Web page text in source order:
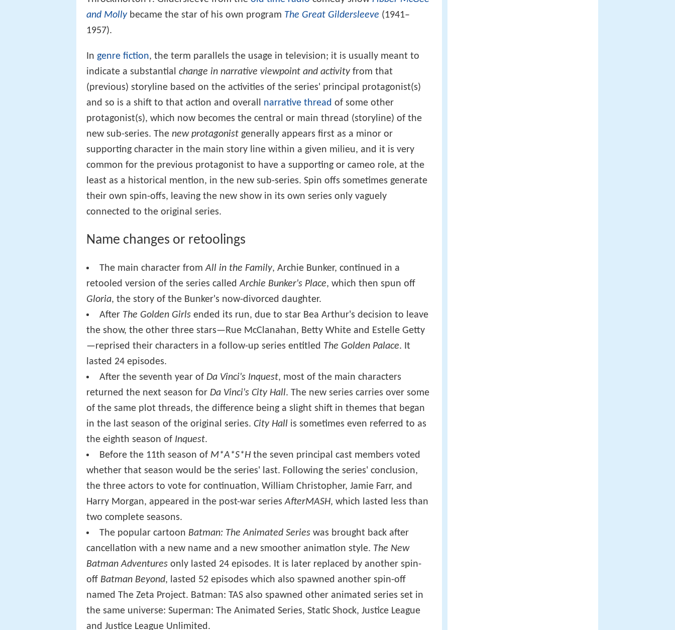
and Mollybecame the star of his own program The Great Gildersleeve (1941–
1957).
In genre fiction, the term parallels the usage in television; it is usually meant to
indicate a substantial change in narrative viewpoint and activityfrom that
(previous) storyline based on the activities of the series' principal protagonist(s)
and so is a shift to that action and overall narrative thread of some other
protagonist(s), which now becomes the central or main thread (storyline) of the
new sub-series. The new protagonist generally appears first as a minor or
supporting character in the main story line within a given milieu, and it is very
common for the previous protagonist to have a supporting or cameo role, at the
least as a historical mention, in the new sub-series. Spin offs sometimes generate
their own spin-offs, leaving the new show in its own series only vaguely
connected to the original series.
Name changes or retoolings
The main character fromAll in the Family, Archie Bunker, continued in a
retooled version of the series calledArchie Bunker's Place, which then spun off
Gloria, the story of the Bunker's now-divorced daughter.
After The Golden Girls ended its run, due to star Bea Arthur's decision to leave
the show, the other three stars—Rue McClanahan, Betty White and Estelle Getty
—reprised their characters in a follow-up series entitled The Golden Palace. It
lasted 24 episodes.
After the seventh year of Da Vinci's Inquest, most of the main characters
returned the next season for Da Vinci's City Hall. The new series carries over some
of the same plot threads, the difference being a slight shift in themes that began
in the last season of the original series. City Hall is sometimes even referred to as
the eighth season of Inquest.
Before the 11th season of M*A*S*H the seven principal cast members voted
whether that season would be the series' last. Following the series' conclusion,
the three actors to vote for continuation, William Christopher, Jamie Farr, and
Harry Morgan, appeared in the post-war seriesAfterMASH, which lasted less than
two complete seasons.
The popular cartoon Batman: The Animated Series was brought back after
cancellation with a new name and a new smoother animation style. The New
Batman Adventures only lasted 24 episodes. It is later replaced by another spin-
off Batman Beyond, lasted 52 episodes which also spawned another spin-off
named The Zeta Project. Batman: TAS also spawned other animated series set in
the same universe: Superman: The Animated Series, Static Shock, Justice League
and Justice League Unlimited.